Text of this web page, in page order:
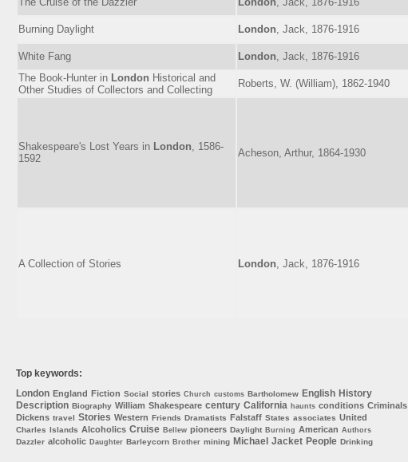
Burning Daylight
London , Jack, 1876-1916
White Fang
London , Jack, 1876-1916
The Book-Hunter in London Historical and
Other Studies of Collectors and Collecting
Roberts, W. (William), 1862-1940
Shakespeare's Lost Years in London , 1586-
1592
Acheson, Arthur, 1864-1930
A Collection of Stories London , Jack, 1876-1916
Top keywords:
London England Fiction Social stories Church customs Bartholomew English History
Description Biography William Shakespeare century California haunts conditions Criminals
Dickens travel Stories Western Friends Dramatists Falstaff States associates United
Charles Islands Alcoholics Cruise Bellew pioneers Daylight Burning American Authors
Dazzler alcoholic Daughter Barleycorn Brother mining Michael Jacket People Drinking